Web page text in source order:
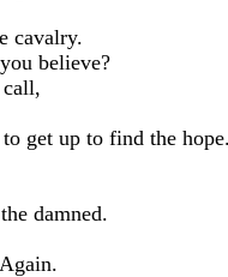
cavalry.
believe?
get up to find the
damned.